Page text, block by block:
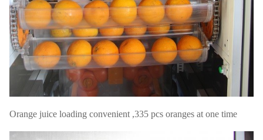
Orange juice loading convenient ,335 pcs oranges at one time